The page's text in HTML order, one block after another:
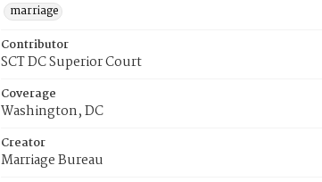
marriage
Contributor
SCT DC Superior Court
Coverage
Washington, DC
Creator
Marriage Bureau